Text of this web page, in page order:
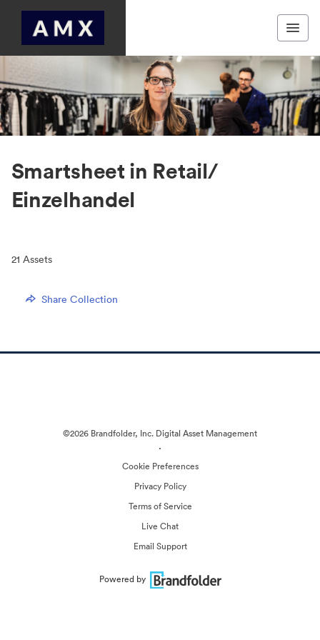
Smartsheet in Retail/
Einzelhandel
21 Assets
Share Collection
©2026 Brandfolder, Inc. Digital Asset Management
·
Cookie Preferences
Privacy Policy
Terms of Service
Live Chat
Email Support
Powered by